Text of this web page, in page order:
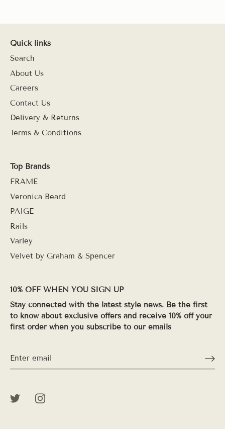
Quick links
Search
About Us
Careers
Contact Us
Delivery & Returns
Terms & Conditions
Top Brands
FRAME
Veronica Beard
PAIGE
Rails
Varley
Velvet by Graham & Spencer
10% OFF WHEN YOU SIGN UP
Stay connected with the latest style news. Be the first
to know about exclusive offers and receive 10% off your
first order when you subscribe to our emails